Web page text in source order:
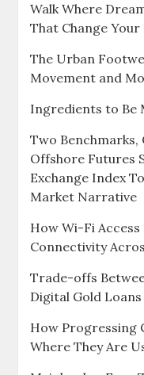
Walk Where
That Change
The Urban
Movement and
Ingredients to Be
Two Benchmarks,
Offshore Futures
Exchange Index
Market Narrative
How Wi-Fi Access
Connectivity
Trade-offs
Digital Gold Loans
How Progressing
Where They Are